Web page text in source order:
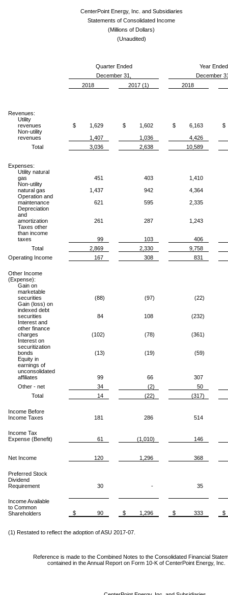
CenterPoint Energy, Inc. and Subsidiaries
Statements of Consolidated Income
(Millions of Dollars)
(Unaudited)
Quarter Ended
Year Ended
December 31,
December
2018
2017 (1) 2018
Revenues:
Utility
revenues
$ 1,629 $ 1,602 $ 6,163
Non-utility
revenues
1,407 1,036
4,426
Total
3,036 2,638 10,589
Expenses:
Utility natural
gas
451 403
1,410
Non-utility
natural gas
1,437 942
4,364
Operation and
maintenance
621 595
2,335
Depreciation
and
amortization
261 287
1,243
Taxes other
than income
taxes
99 103
406
Total
2,869 2,330
9,758
Operating Income
167 308 831
Other Income
(Expense):
Gain on
marketable
securities
(88) (97)
(22)
Gain (loss) on
indexed debt
securities
84 108
(232)
Interest and
other finance
charges
(102) (78)
(361)
Interest on
securitization
bonds
(13) (19)
(59)
Equity in
earnings of
unconsolidated
affiliates
99 66
307
Other - net
34 (2)
50
Total
14 (22) (317)
Income Before
Income Taxes
181 286 514
Income Tax
Expense (Benefit)
61 (1,010) 146
Net Income 120 1,296 368
Preferred Stock
Dividend
Requirement
30 - 35
Income Available
to Common
Shareholders
$ 90 $ 1,296 $ 333
(1) Restated to reflect the adoption of ASU 2017-07.
Reference is made to the Combined Notes to the Consolidated Financial
contained in the Annual Report on Form 10-K of CenterPoint Energy, Inc.